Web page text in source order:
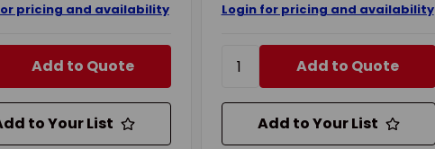
pricing and availability
Add to Quote
to Your List
Login for pricing and availability
Add to Quote
Add to Your List